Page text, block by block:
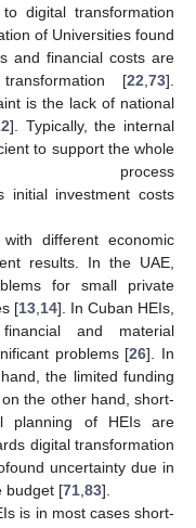
digital transformation
of Universities found
and financial costs are
[22 73].
is the lack of national
]. Typically, the internal
to support the whole
process
initial investment costs
different economic
results. In the UAE,
for small private
[13, 14]. In Cuban HEIs,
and material
problems [26]. In
the limited funding
the other hand, short-
planning of HEIs are
digital transformation
uncertainty due in
budget [71 83].
is in most cases short-